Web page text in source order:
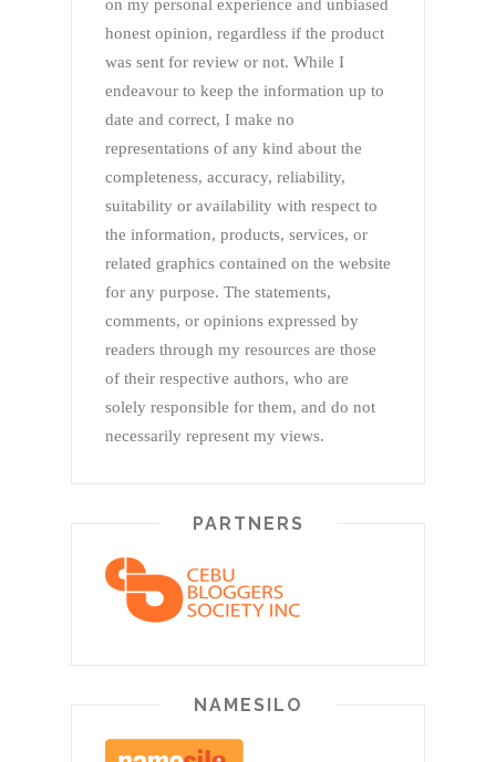
on my personal experience and unbiased
honest opinion, regardless if the product
was sent for review or not. While I
endeavour to keep the information up to
date and correct, I make no
representations of any kind about the
completeness, accuracy, reliability,
suitability or availability with respect to
the information, products, services, or
related graphics contained on the website
for any purpose. The statements,
comments, or opinions expressed by
readers through my resources are those
of their respective authors, who are
solely responsible for them, and do not
necessarily represent my views.
PARTNERS
NAMESILO